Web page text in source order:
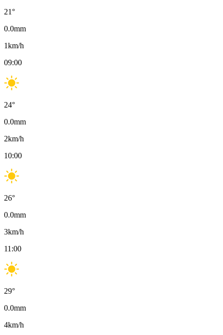
21°
0.0mm
1km/h
09:00
24°
0.0mm
2km/h
10:00
26°
0.0mm
3km/h
11:00
29°
0.0mm
4km/h